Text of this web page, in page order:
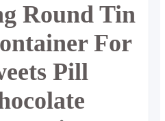
Round Tin
For
Pill